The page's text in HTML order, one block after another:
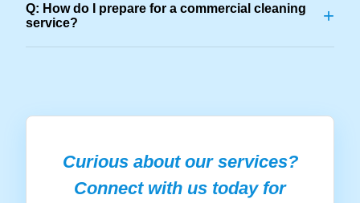
Q: How do I prepare for a commercial cleaning
service?
+
Curious about our services?
Connect with us today for